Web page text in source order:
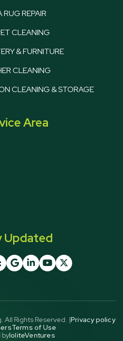
RUG REPAIR
CLEANING
& FURNITURE
CLEANING
CLEANING & STORAGE
Area
Updated
   
All Rights Reserved. |Privacy policy
Terms of Use
byIoliteVentures